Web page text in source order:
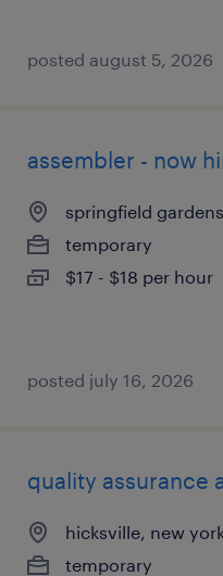
posted august 5, 2026
assembler - now
springfield
temporary
$17 - $18 per hour
posted july 16, 2026
quality assurance
hicksville, new
temporary